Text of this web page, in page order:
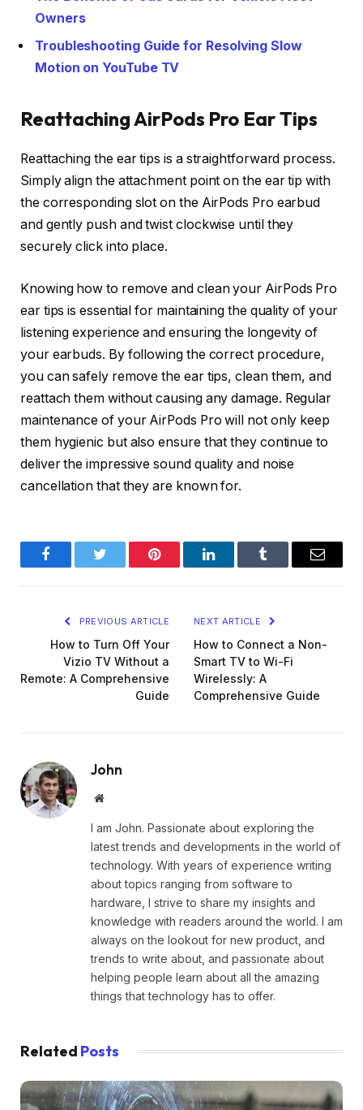
Owners
Troubleshooting Guide for Resolving Slow
Motion on YouTube TV
Reattaching AirPods Pro Ear Tips
Reattaching the ear tips is a straightforward process.
Simply align the attachment point on the ear tip with
the corresponding slot on the AirPods Pro earbud
and gently push and twist clockwise until they
securely click into place.
Knowing how to remove and clean your AirPods Pro
ear tips is essential for maintaining the quality of your
listening experience and ensuring the longevity of
your earbuds. By following the correct procedure,
you can safely remove the ear tips, clean them, and
reattach them without causing any damage. Regular
maintenance of your AirPods Pro will not only keep
them hygienic but also ensure that they continue to
deliver the impressive sound quality and noise
cancellation that they are known for.
FacebookTwitter Pinterest LinkedInTumblr Email
PREVIOUS ARTICLE
How to Turn Off Your
Vizio TV Without a
Remote: A Comprehensive
Guide
NEXT ARTICLE
How to Connect a Non-
Smart TV to Wi-Fi
Wirelessly: A
Comprehensive Guide
John
Website
I am John. Passionate about exploring the
latest trends and developments in the world of
technology. With years of experience writing
about topics ranging from software to
hardware, I strive to share my insights and
knowledge with readers around the world. I am
always on the lookout for new product, and
trends to write about, and passionate about
helping people learn about all the amazing
things that technology has to offer.
Related Posts